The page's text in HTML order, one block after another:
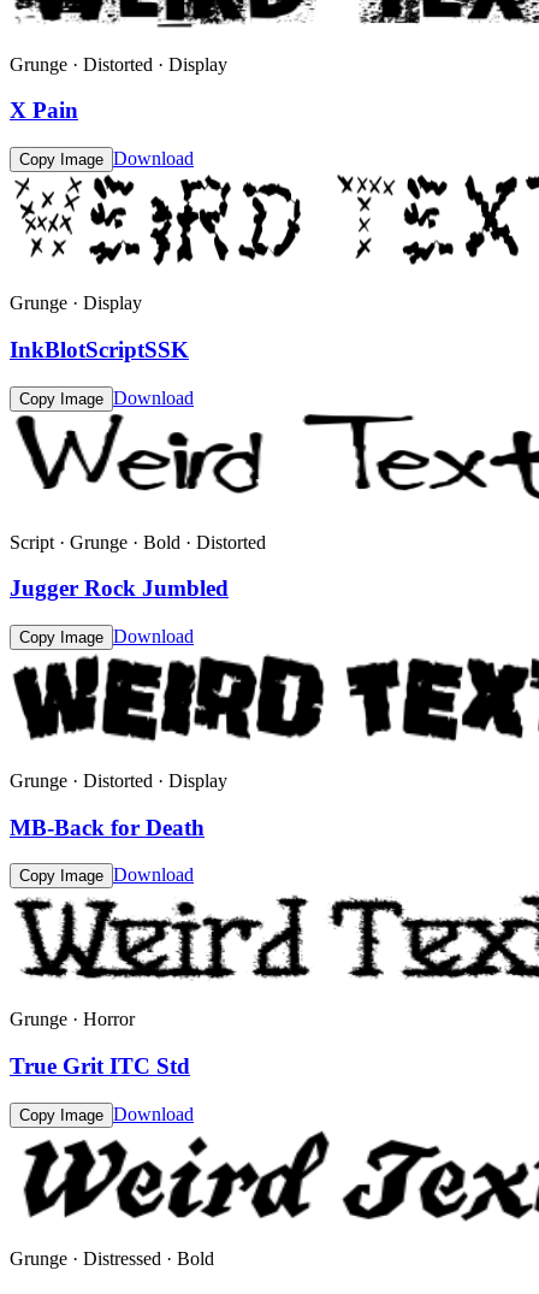
Grunge · Distorted · Display
X Pain
Copy Image Download
Grunge · Display
InkBlotScriptSSK
Copy Image Download
Script · Grunge · Bold · Distorted
Jugger Rock Jumbled
Copy Image Download
Grunge · Distorted · Display
MB-Back for Death
Copy Image Download
Grunge · Horror
True Grit ITC Std
Copy Image Download
Grunge · Distressed · Bold